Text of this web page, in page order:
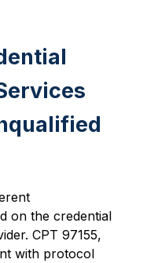
on the credential
CPT 97155,
with protocol